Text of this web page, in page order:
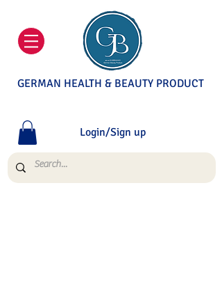
GERMAN HEALTH & BEAUTY PRODUCT
Login/Sign up